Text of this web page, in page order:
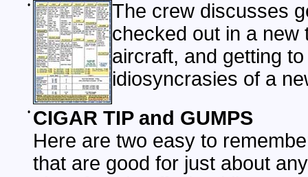
•
The crew discusses
checked out in a new
aircraft, and getting
idiosyncrasies of a
• CIGAR TIP and GUMPS
Here are two easy to
that are good for just about